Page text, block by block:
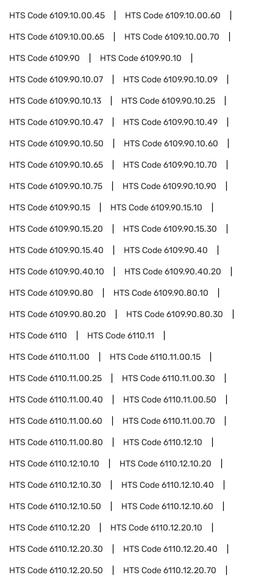
HTS Code6109.10.00.45 HTS Code6109.10.00.60
HTS Code6109.10.00.65 HTS Code6109.10.00.70
HTS Code6109.90 HTS Code6109.90.10
HTS Code6109.90.10.07 HTS Code6109.90.10.09
HTS Code6109.90.10.13 HTS Code6109.90.10.25
HTS Code6109.90.10.47 HTS Code6109.90.10.49
HTS Code6109.90.10.50 HTS Code6109.90.10.60
HTS Code6109.90.10.65 HTS Code6109.90.10.70
HTS Code6109.90.10.75 HTS Code6109.90.10.90
HTS Code6109.90.15 HTS Code6109.90.15.10
HTS Code6109.90.15.20 HTS Code6109.90.15.30
HTS Code6109.90.15.40 HTS Code6109.90.40
HTS Code6109.90.40.10 HTS Code6109.90.40.20
HTS Code6109.90.80 HTS Code6109.90.80.10
HTS Code6109.90.80.20 HTS Code6109.90.80.30
HTS Code6110 HTS Code6110.11
HTS Code6110.11.00 HTS Code6110.11.00.15
HTS Code6110.11.00.25 HTS Code6110.11.00.30
HTS Code6110.11.00.40 HTS Code6110.11.00.50
HTS Code6110.11.00.60 HTS Code6110.11.00.70
HTS Code6110.11.00.80 HTS Code6110.12.10
HTS Code6110.12.10.10 HTS Code6110.12.10.20
HTS Code6110.12.10.30 HTS Code6110.12.10.40
HTS Code6110.12.10.50 HTS Code6110.12.10.60
HTS Code6110.12.20 HTS Code6110.12.20.10
HTS Code6110.12.20.30 HTS Code6110.12.20.40
HTS Code6110.12.20.50 HTS Code6110.12.20.70